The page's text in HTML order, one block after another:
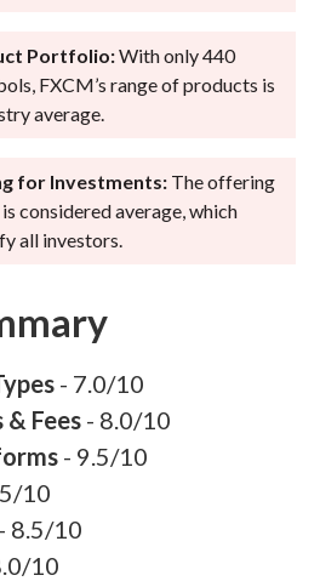
Portfolio:With only 440
FXCM’s range of products is
average.
for Investments: The offering
considered average, which
all investors.
- 7.0/10
& Fees - 8.0/10
- 9.5/10
10
- 8.5/10
10